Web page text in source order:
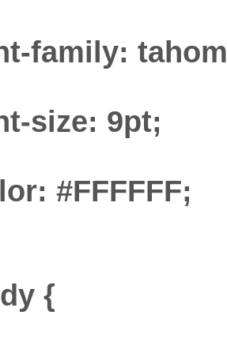
family:
size: 9pt;
#FFFFFF;
{